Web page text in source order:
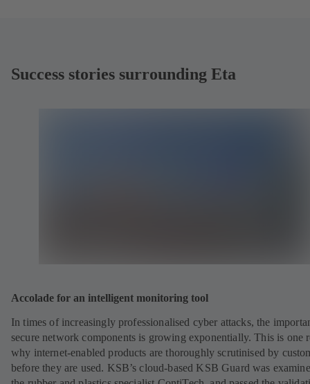
Success stories surrounding Eta
Accolade for an intelligent monitoring tool
In times of increasingly professionalised cyber attacks, the
secure network components is growing exponentially. This is one
why internet-enabled products are thoroughly scrutinised by
before they are used. KSB’s cloud-based KSB Guard was